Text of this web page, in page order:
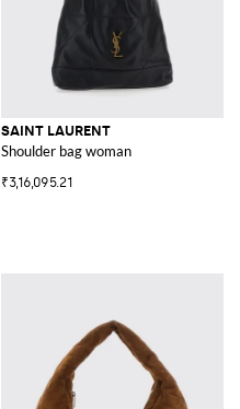
SAINT LAURENT
Shoulder bag woman
₹3,16,095.21